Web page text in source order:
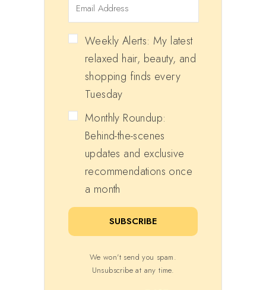
Weekly Alerts: My latest
relaxed hair, beauty, and
shopping finds every
Tuesday
Monthly Roundup:
Behind-the-scenes
updates and exclusive
recommendations once
a month
SUBSCRIBE
We won't send you spam.
Unsubscribe at any time.